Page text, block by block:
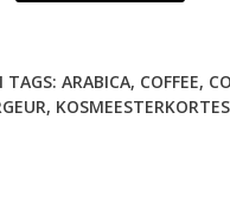
TAGS: ARABICA, COFFEE,
, KOSMEESTERKORTES